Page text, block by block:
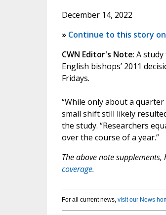
December 14, 2022
» Continue to this story on
CWN Editor's Note: A
English bishops’ 2011
Fridays.
“While only about a
small shift still likely
the study. “Researchers
over the course of a year.”
The above note
coverage.
For all current news, visit our News